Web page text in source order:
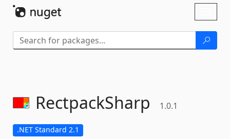
RectpackSharp 1.0.1
.NET Standard 2.1